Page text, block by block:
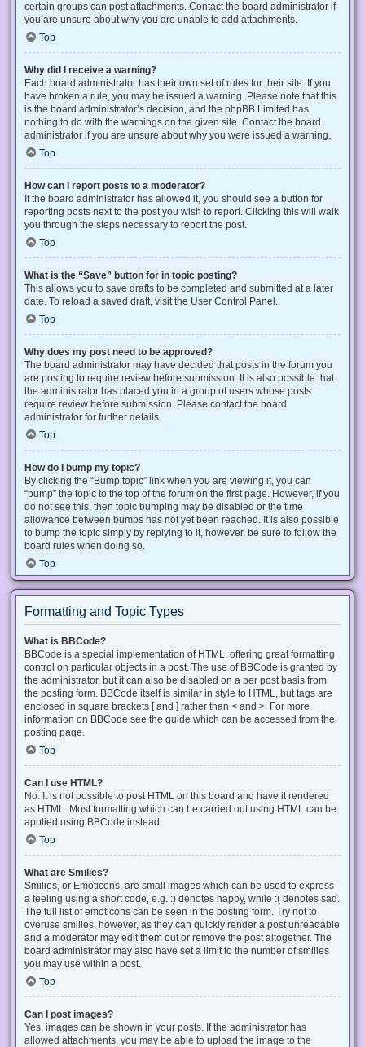
certain groups can post attachments. Contact the board administrator if
you are unsure about why you are unable to add attachments.
Top
Why did I receive a warning?
Each board administrator has their own set of rules for their site. If you
have broken a rule, you may be issued a warning. Please note that this
is the board administrator’s decision, and the phpBB Limited has
nothing to do with the warnings on the given site. Contact the board
administrator if you are unsure about why you were issued a warning.
Top
How can I report posts to a moderator?
If the board administrator has allowed it, you should see a button for
reporting posts next to the post you wish to report. Clicking this will walk
you through the steps necessary to report the post.
Top
What is the “Save” button for in topic posting?
This allows you to save drafts to be completed and submitted at a later
date. To reload a saved draft, visit the User Control Panel.
Top
Why does my post need to be approved?
The board administrator may have decided that posts in the forum you
are posting to require review before submission. It is also possible that
the administrator has placed you in a group of users whose posts
require review before submission. Please contact the board
administrator for further details.
Top
How do I bump my topic?
By clicking the “Bump topic” link when you are viewing it, you can
“bump” the topic to the top of the forum on the first page. However, if you
do not see this, then topic bumping may be disabled or the time
allowance between bumps has not yet been reached. It is also possible
to bump the topic simply by replying to it, however, be sure to follow the
board rules when doing so.
Top
Formatting and Topic Types
What is BBCode?
BBCode is a special implementation of HTML, offering great formatting
control on particular objects in a post. The use of BBCode is granted by
the administrator, but it can also be disabled on a per post basis from
the posting form. BBCode itself is similar in style to HTML, but tags are
enclosed in square brackets [ and ] rather than < and >. For more
information on BBCode see the guide which can be accessed from the
posting page.
Top
Can I use HTML?
No. It is not possible to post HTML on this board and have it rendered
as HTML. Most formatting which can be carried out using HTML can be
applied using BBCode instead.
Top
What are Smilies?
Smilies, or Emoticons, are small images which can be used to express
a feeling using a short code, e.g. :) denotes happy, while :( denotes sad.
The full list of emoticons can be seen in the posting form. Try not to
overuse smilies, however, as they can quickly render a post unreadable
and a moderator may edit them out or remove the post altogether. The
board administrator may also have set a limit to the number of smilies
you may use within a post.
Top
Can I post images?
Yes, images can be shown in your posts. If the administrator has
allowed attachments, you may be able to upload the image to the